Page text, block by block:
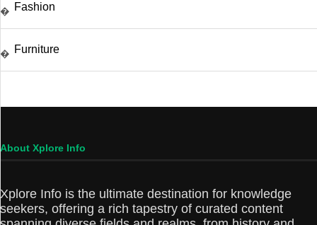
� Fashion
� Furniture
About Xplore Info
Xplore Info is the ultimate destination for knowledge
seekers, offering a rich tapestry of curated content